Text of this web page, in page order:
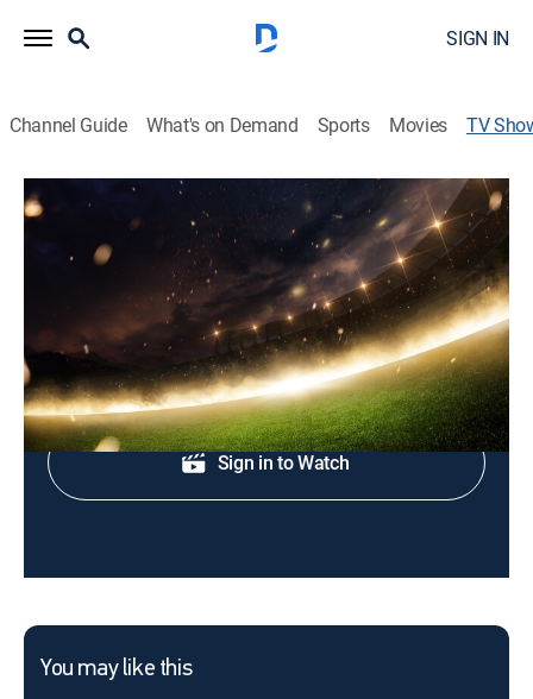
SIGN IN
Channel Guide What's on Demand Sports Movies TV
Fútbol Español Segunda División
Soccer
Encuentros de la segunda división del fútbol español.
Shop DIRECTV
Sign in to Watch
You may like this